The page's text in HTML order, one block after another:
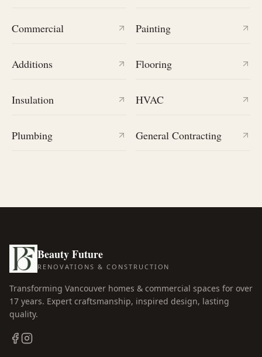
Commercial Painting
Additions Flooring
Insulation HVAC
Plumbing General Contracting
Beauty Future
RENOVATIONS & CONSTRUCTION
Transforming Vancouver homes & commercial spaces for over
17 years. Expert craftsmanship, inspired design, lasting
quality.